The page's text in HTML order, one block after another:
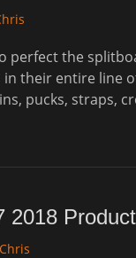
perfect the
their entire line
pucks, straps,
2018
Chris